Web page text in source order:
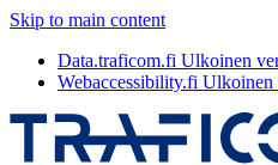
Skip to main content
Data.traficom.fi Ulkoinen
Webaccessibility.fi Ulkoinen